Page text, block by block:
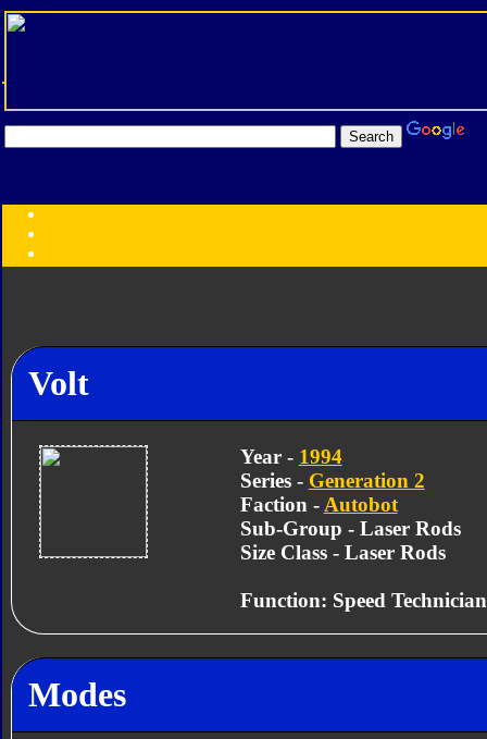
Year
Photo Help
Volt
Year - 1994
Series - Generation 2
Faction - Autobot
Sub-Group - Laser Rods
Size Class - Laser Rods
Function: Speed Technician
Modes